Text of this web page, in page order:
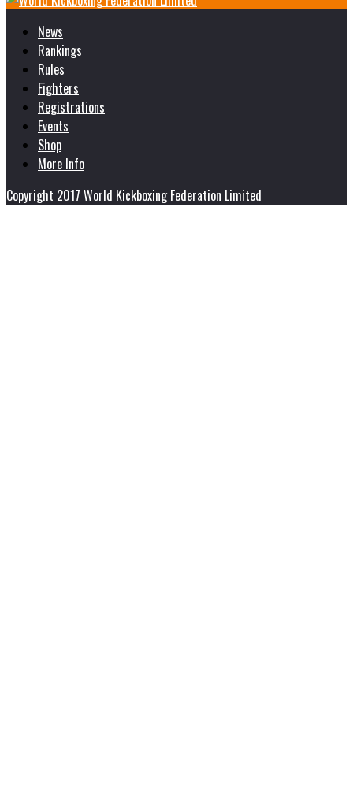
News
Rankings
Rules
Fighters
Registrations
Events
Shop
More Info
Copyright 2017 World Kickboxing Federation Limited